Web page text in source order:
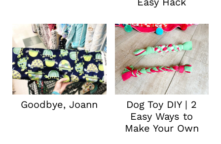
Goodbye, Joann
Dog Toy DIY | 2
Easy Ways to
Make Your Own